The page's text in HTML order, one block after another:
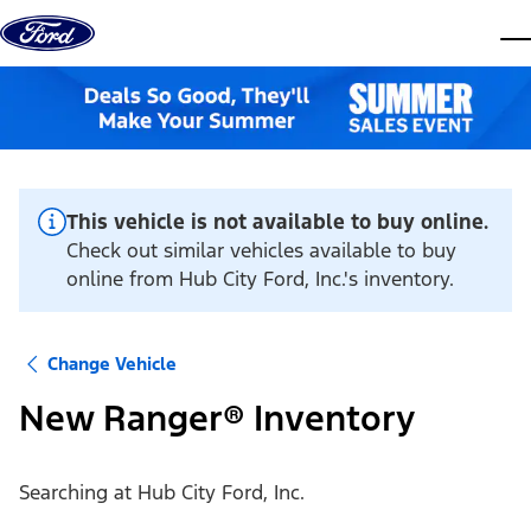
Skip to content
This vehicle is not available to buy online.
Check out similar vehicles available to buy
online from Hub City Ford, Inc.'s inventory.
Change Vehicle
New Ranger® Inventory
Searching at Hub City Ford, Inc.